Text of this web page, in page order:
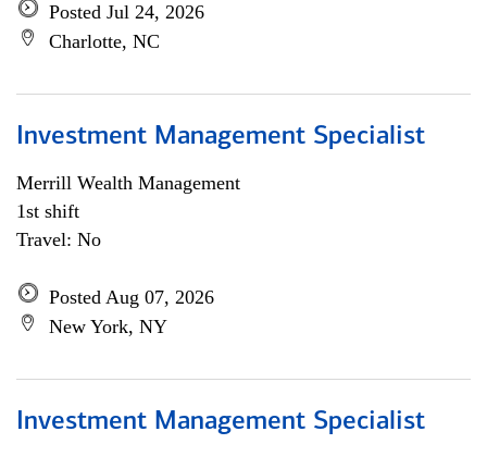
Posted Jul 24, 2026
Charlotte, NC
Investment Management Specialist
Merrill Wealth Management
1st shift
Travel: No
Posted Aug 07, 2026
New York, NY
Investment Management Specialist